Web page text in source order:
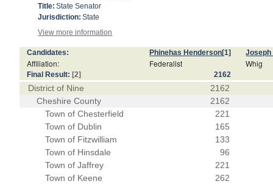
Title: State Senator
Jurisdiction: State
View more information
Candidates: Phinehas Henderson[1]
Affiliation: Federalist Whig
Final Result: [2] 2162
District of Nine
2162
Cheshire County
2162
Town of Chesterfield
221
Town of Dublin
165
Town of Fitzwilliam
133
Town of Hinsdale
96
Town of Jaffrey
221
Town of Keene
262